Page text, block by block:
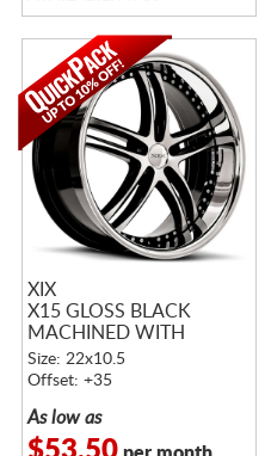
XIX
X15 GLOSS BLACK
MACHINED WITH
STAINLESS STEEL LIP
Size: 22x10.5
Offset: +35
As low as